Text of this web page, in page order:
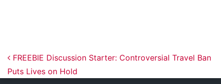
Post navigation
FREEBIE Discussion Starter: Controversial Travel Ban
Puts Lives on Hold